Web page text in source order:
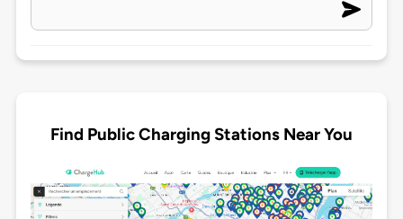
Find Public Charging Stations Near You